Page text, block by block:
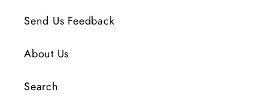
Send Us Feedback
About Us
Search